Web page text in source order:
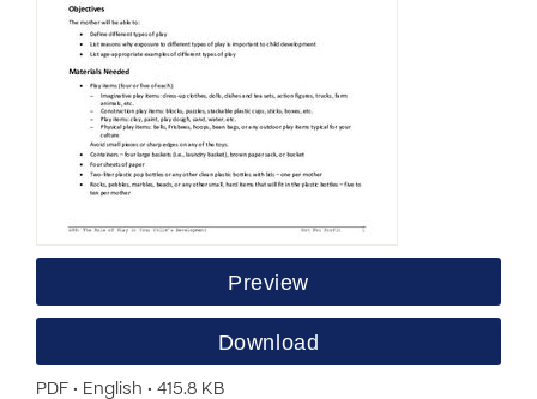
Preview
Download
PDF • English • 415.8 KB